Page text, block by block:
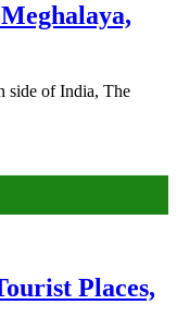
side of India, The
Places,